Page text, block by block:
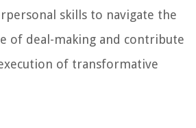
skills to navigate the
of deal-making and contribute
of transformative